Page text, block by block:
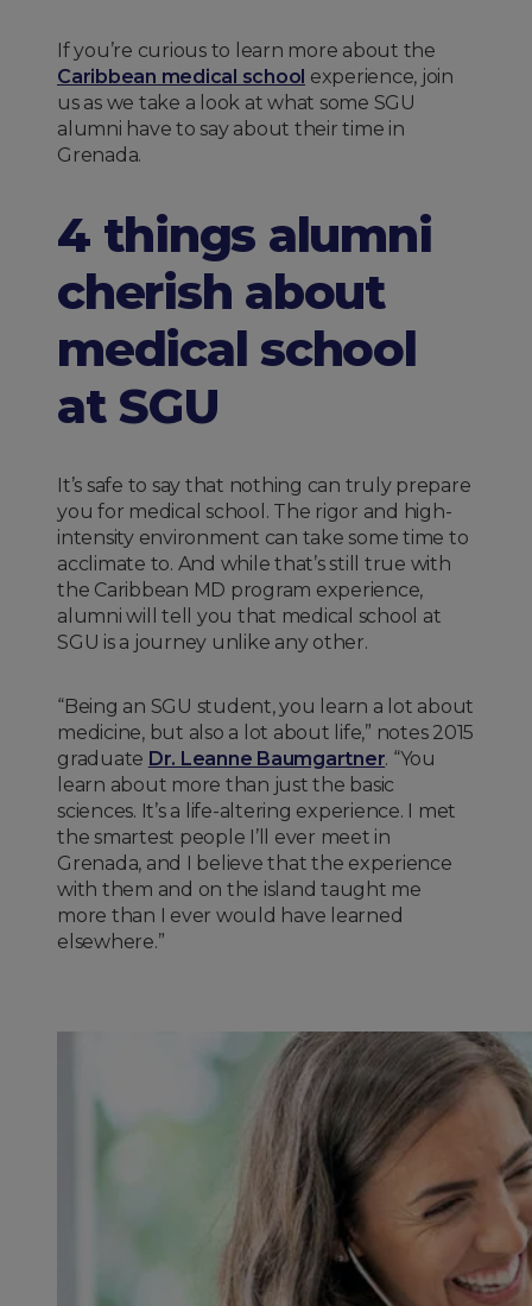
If you’re curious to learn more about the
Caribbean medical school experience, join
us as we take a look at what some SGU
alumni have to say about their time in
Grenada.
4 things alumni
cherish about
medical school
at SGU
It’s safe to say that nothing can truly prepare
you for medical school. The rigor and high-
intensity environment can take some time to
acclimate to. And while that’s still true with
the Caribbean MD program experience,
alumni will tell you that medical school at
SGU is a journey unlike any other.
“Being an SGU student, you learn a lot about
medicine, but also a lot about life,” notes 2015
graduate Dr. Leanne Baumgartner. “You
learn about more than just the basic
sciences. It’s a life-altering experience. I met
the smartest people I’ll ever meet in
Grenada, and I believe that the experience
with them and on the island taught me
more than I ever would have learned
elsewhere.”